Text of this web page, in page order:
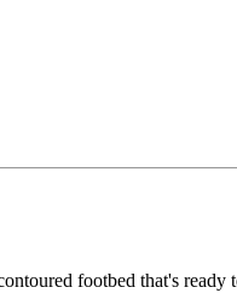
footbed that's ready